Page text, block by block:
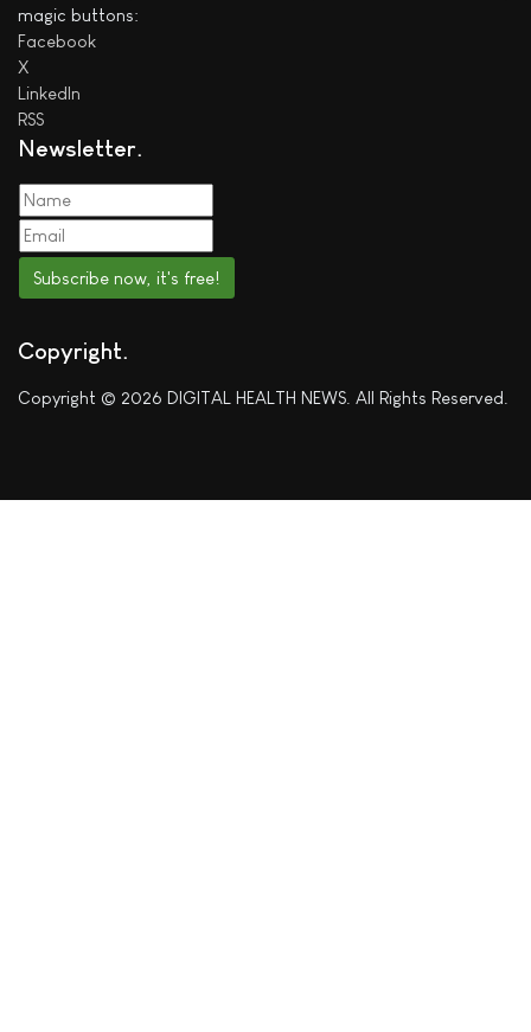
magic buttons:
Facebook
X
LinkedIn
RSS
Newsletter
Subscribe now, it's free!
Copyright
Copyright © 2026 DIGITAL HEALTH NEWS. All Rights Reserved.